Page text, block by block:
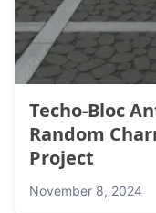
Techo-Bloc
Random
Project
November 8, 2024